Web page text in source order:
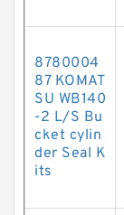
8780004
87 KOMAT
SU WB140
-2 L/S Bu
cket cylin
der Seal K
its